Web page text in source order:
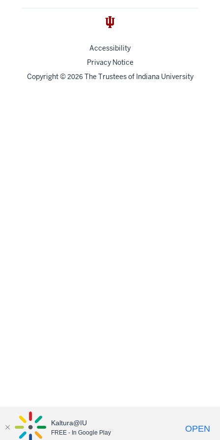
Accessibility
Privacy Notice
Copyright© 2026 The Trustees of Indiana University
Kaltura@IU
FREE - In Google Play OPEN